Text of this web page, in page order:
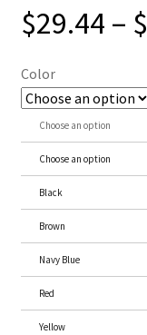
$29.44 – $
Color
Choose an option
Choose an option
Black
Brown
Navy Blue
Red
Yellow